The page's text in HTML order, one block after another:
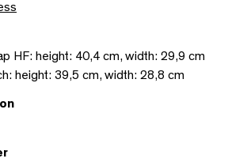
HF: height: 40,4 cm, width: 29,9 cm
height: 39,5 cm, width: 28,8 cm